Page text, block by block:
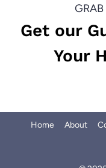
Get our
Your
Home About